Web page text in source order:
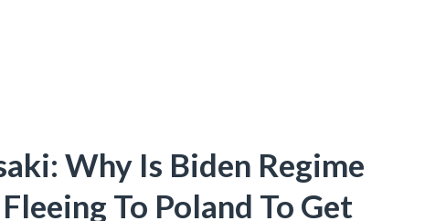
Why Is Biden Regime
To Poland To Get